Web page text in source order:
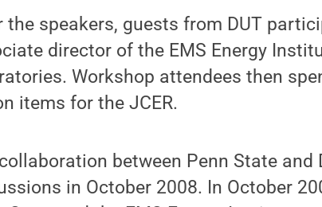
the speakers, guests from DUT
director of the EMS Energy
Workshop attendees then
items for the JCER.
between Penn State and
in October 2008. In October